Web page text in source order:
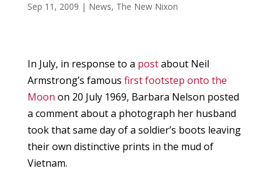
Sep 11, 2009 | News, The New Nixon
In July, in response to a postabout Neil
Armstrong’s famous first footstep onto the
Moon on 20 July 1969, Barbara Nelson posted
a comment about a photograph her husband
took that same day of a soldier’s boots leaving
their own distinctive prints in the mud of
Vietnam.